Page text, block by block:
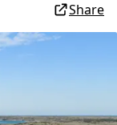
Share